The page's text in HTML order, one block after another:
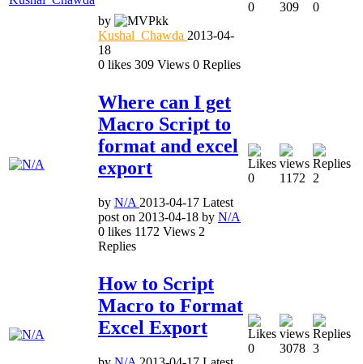
by
Kushal_Chawda 2013-04-
18
0 likes 309 Views 0 Replies
0 309 0
Where can I get
Macro Script to
format and excel
export
by N/A 2013-04-17 Latest
post on 2013-04-18 by N/A
0 likes 1172 Views 2
Replies
0 1172 2
How to Script
Macro to Format
Excel Export
0 3078 3